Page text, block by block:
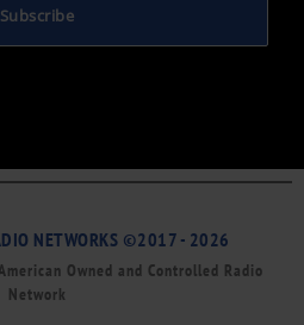
Subscribe
NETWORKS ©2017 - 2026
Owned and Controlled Radio
Network